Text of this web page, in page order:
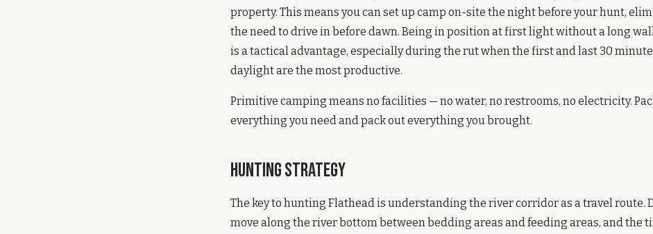
property. This means you can set up camp on-site the night before your hunt,
the need to drive in before dawn. Being in position at first light without a long
is a tactical advantage, especially during the rut when the first and last 30
daylight are the most productive.
Primitive camping means no facilities — no water, no restrooms, no electricity.
everything you need and pack out everything you brought.
Hunting Strategy
The key to hunting Flathead is understanding the river corridor as a travel route.
move along the river bottom between bedding areas and feeding areas, and the